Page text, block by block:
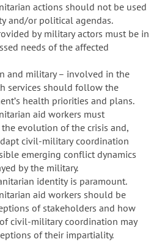
actions should not be used
and/or political agendas.
by military actors must be in
needs of the affected
and military – involved in the
services should follow the
health priorities and plans.
aid workers must
evolution of the crisis and,
civil-military coordination
emerging conflict dynamics
by the military.
identity is paramount.
aid workers should be
of stakeholders and how
civil-military coordination may
of their impartiality.